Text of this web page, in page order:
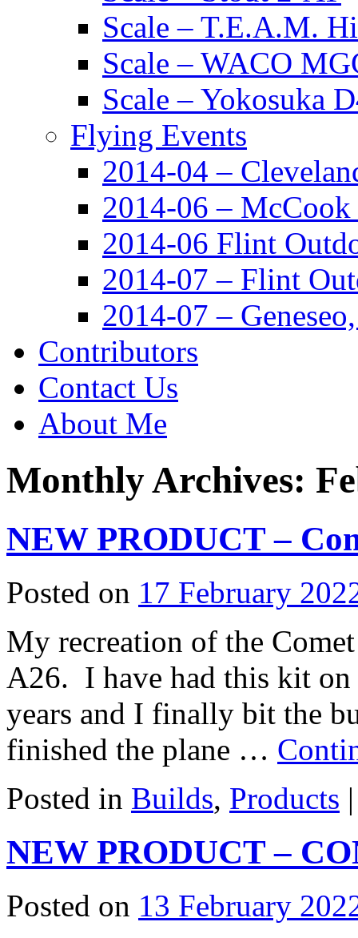
Scale – T.E.A.M.
Scale – WACO
Scale – Yokosuka
Flying Events
2014-04 –
2014-06 –
2014-06 Flint
2014-07 – Flint
2014-07 –
Contributors
Contact Us
About Me
Monthly Archives:
NEW PRODUCT –
Posted on 17 February
My recreation of the
A26. I have had this kit
years and I finally bit the
finished the plane …
Posted in Builds, Products |
NEW PRODUCT –
Posted on 13 February